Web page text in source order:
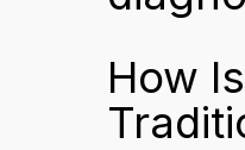
How